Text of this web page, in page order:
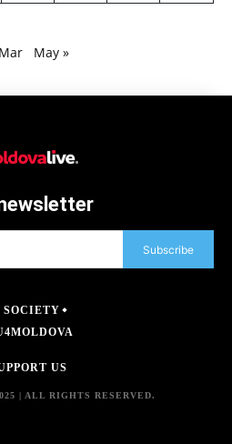
May »
Subscribe
SOCIETY
US
| ALL RIGHTS RESERVED.